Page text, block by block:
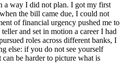
a way I did not plan. I got my first
the bill came due, I could not
of financial urgency pushed me to
and set in motion a career I had
roles across different banks, I
else: if you do not see yourself
can be harder to picture what is